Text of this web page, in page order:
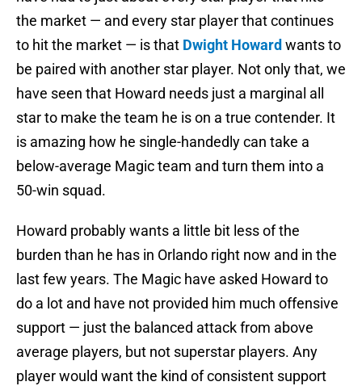
the market — and every star player that continues
to hit the market — is that Dwight Howard wants to
be paired with another star player. Not only that, we
have seen that Howard needs just a marginal all
star to make the team he is on a true contender. It
is amazing how he single-handedly can take a
below-average Magic team and turn them into a
50-win squad.
Howard probably wants a little bit less of the
burden than he has in Orlando right now and in the
last few years. The Magic have asked Howard to
do a lot and have not provided him much offensive
support — just the balanced attack from above
average players, but not superstar players. Any
player would want the kind of consistent support